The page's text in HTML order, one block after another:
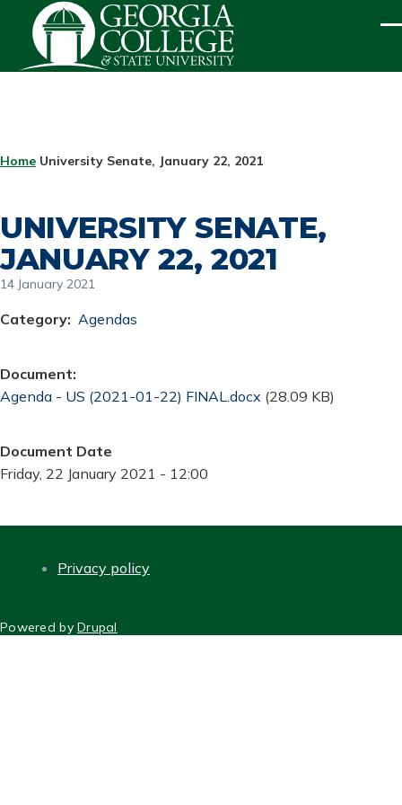
Skip to main content
BREADCRUMB
Home University Senate, January 22, 2021
UNIVERSITY SENATE,
JANUARY 22, 2021
14 January 2021
Category Agendas
Document
Document
Agenda - US (2021-01-22) FINAL.docx (28.09 KB)
Document Date
Friday, 22 January 2021 - 12:00
Privacy policy
Powered byDrupal